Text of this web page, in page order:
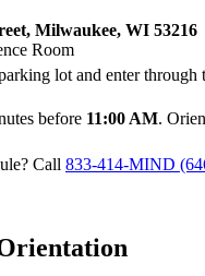
Milwaukee, WI 53216
Room
lot and enter through
before 11:00 AM.
Call 833-414-MIND